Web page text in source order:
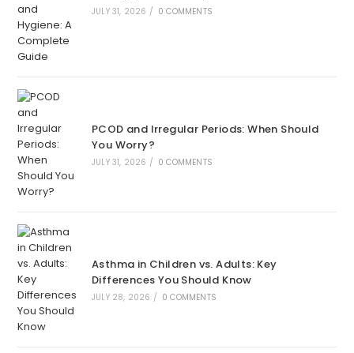
JULY 31, 2026 / 0 COMMENTS
PCOD and Irregular Periods: When Should
You Worry?
JULY 31, 2026 / 0 COMMENTS
Asthma in Children vs. Adults: Key
Differences You Should Know
JULY 28, 2026 / 0 COMMENTS